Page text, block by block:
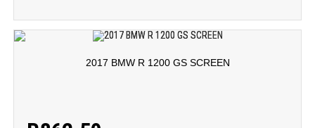
2017 BMW R 1200 GS SCREEN